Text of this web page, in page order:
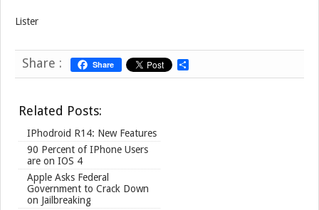
Lister
Share : Share
h
Related Posts:
IPhodroid R14: New Features
90 Percent of IPhone Users
are on IOS 4
Apple Asks Federal
Government to Crack Down
on Jailbreaking